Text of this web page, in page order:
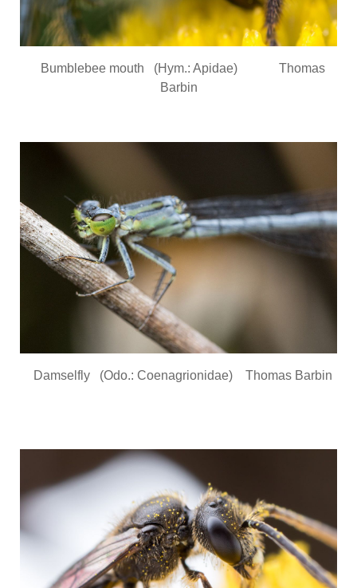
Bumblebee mouth (Hym.: Apidae) Thomas
Barbin
Damselfly (Odo.: Coenagrionidae) Thomas Barbin